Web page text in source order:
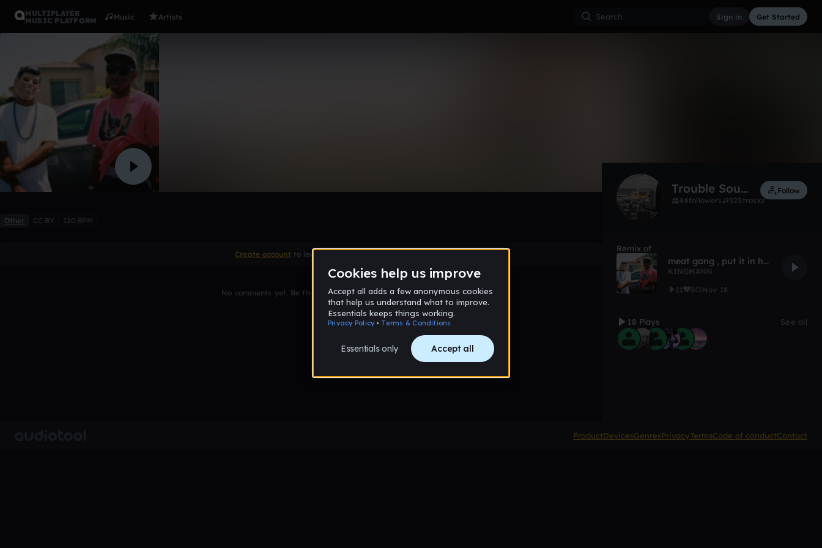
MULTIPLAYER
MUSIC PLATFORM
Music Artists Sign in Get Started
Other CC BY 120 BPM
Create account to leave a comment
No comments yet. Be the first to comment!
Trouble Sounds (FG)
44followers 525 tracks
Follow
Remix of
meat gang , put it in her spleen gang.
KINGMANN
21
3 Nov 18
18 Plays See all
ProductDevicesGenresPrivacyTermsCode of conductContact